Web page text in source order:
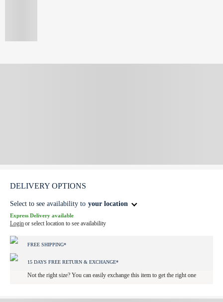
DELIVERY OPTIONS
Select to see availability to your location
Express Delivery available
Loginor select location to see availability
FREE SHIPPING*
15 DAYS FREE RETURN & EXCHANGE*
Not the right size? You can easily exchange this item to get the right one